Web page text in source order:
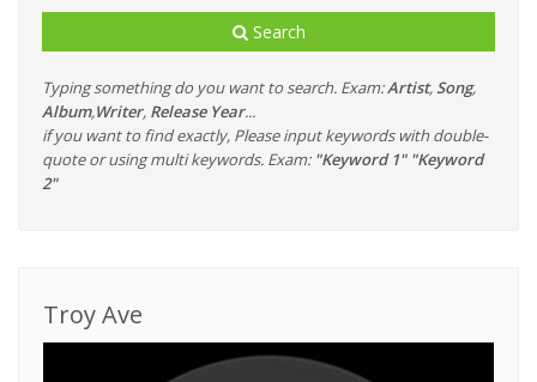
Search
Typing something do you want to search. Exam:Artist, Song,
Album,Writer, Release Year...
if you want to find exactly, Please input keywords with double-
quote or using multi keywords. Exam: "Keyword 1" "Keyword
2"
Troy Ave